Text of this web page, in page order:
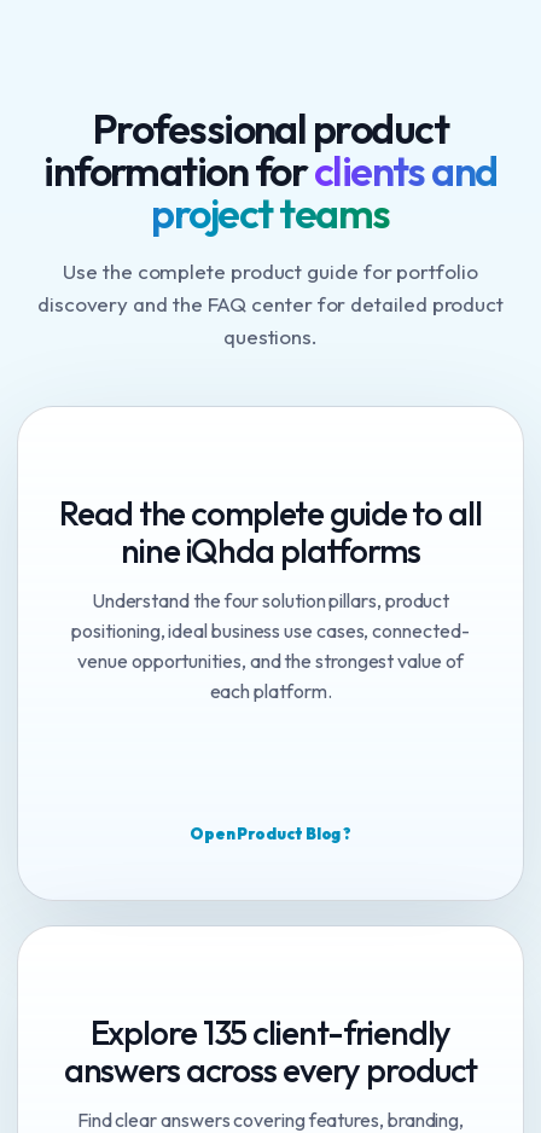
Professional product
information forclients and
project teams
Use the complete product guide for portfolio
discovery and the FAQ center for detailed product
questions.
Read the complete guide to all
nine iQhda platforms
Understand the four solution pillars, product
positioning, ideal business use cases, connected-
venue opportunities, and the strongest value of
each platform.
Open Product Blog ?
Explore 135 client-friendly
answers across every product
Find clear answers covering features, branding,